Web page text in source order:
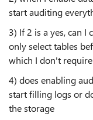
start auditing
3) If 2 is a yes, can
only select tables
which I don't
4) does enabling
start filling logs or
the storage